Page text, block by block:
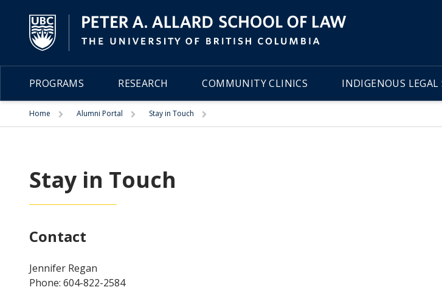
PROGRAMS RESEARCH COMMUNITY CLINICS INDIGENOUS LEGAL
Home TriggerAlumni Portal TriggerStay in Touch Trigger
Stay in Touch
Contact
Jennifer Regan
Phone: 604-822-2584